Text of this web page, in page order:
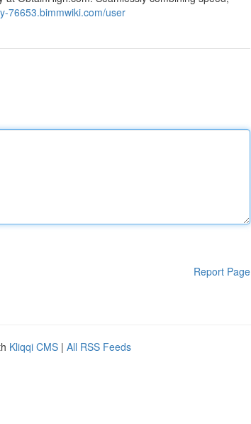
76653.bimmwiki.com/user
Report Page
Kliqqi CMS | All RSS Feeds